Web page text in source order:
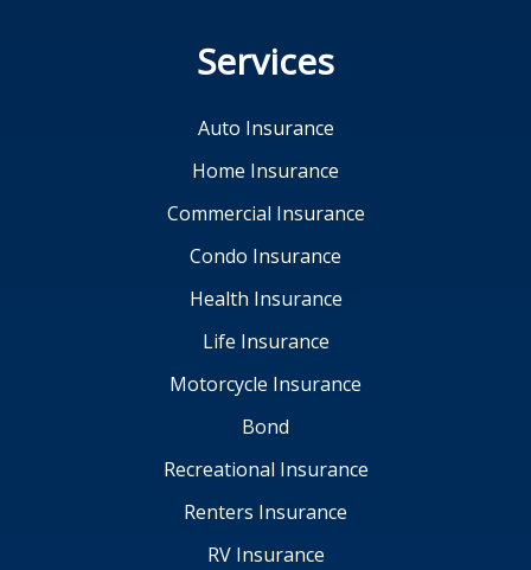
Services
Auto Insurance
Home Insurance
Commercial Insurance
Condo Insurance
Health Insurance
Life Insurance
Motorcycle Insurance
Bond
Recreational Insurance
Renters Insurance
RV Insurance